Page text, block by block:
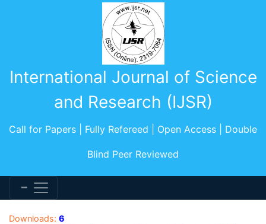
International Journal of Science
and Research (IJSR)
Call for Papers | Fully Refereed | Open Access | Double
Blind Peer Reviewed
Downloads: 6